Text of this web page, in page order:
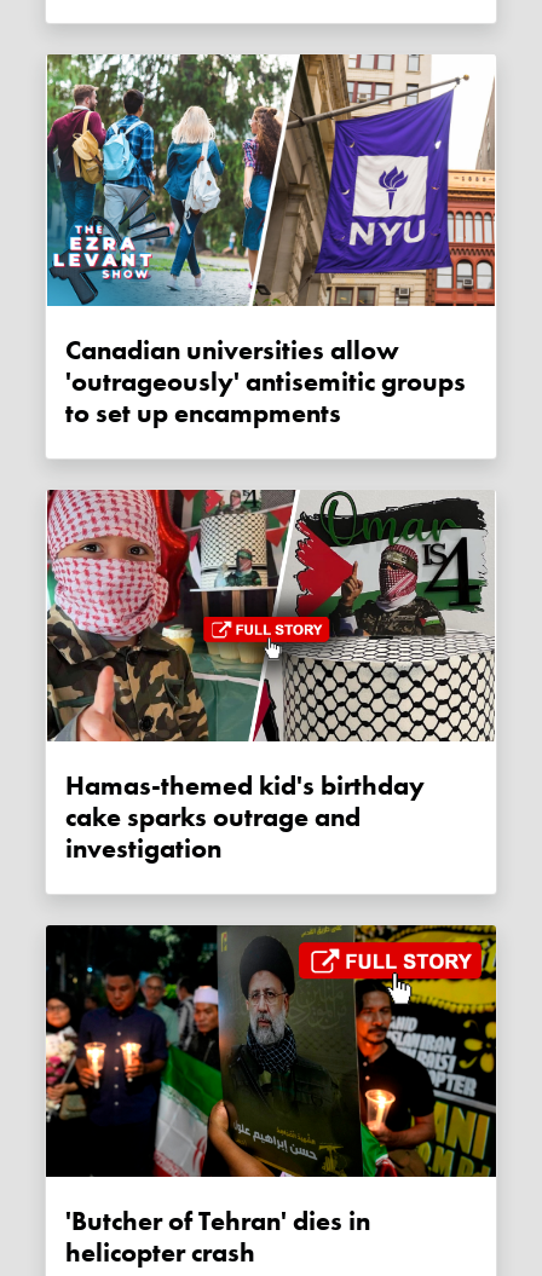
Canadian universities allow
'outrageously' antisemitic groups
to set up encampments
Hamas-themed kid's birthday
cake sparks outrage and
investigation
'Butcher of Tehran' dies in
helicopter crash